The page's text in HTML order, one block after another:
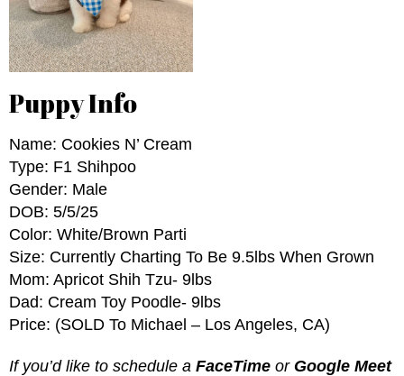
Puppy Info
Name: Cookies N’ Cream
Type: F1 Shihpoo
Gender: Male
DOB: 5/5/25
Color: White/Brown Parti
Size: Currently Charting To Be 9.5lbs When Grown
Mom: Apricot Shih Tzu- 9lbs
Dad: Cream Toy Poodle- 9lbs
Price: (SOLD To Michael – Los Angeles, CA)
If you’d like to schedule a FaceTime or Google Meet